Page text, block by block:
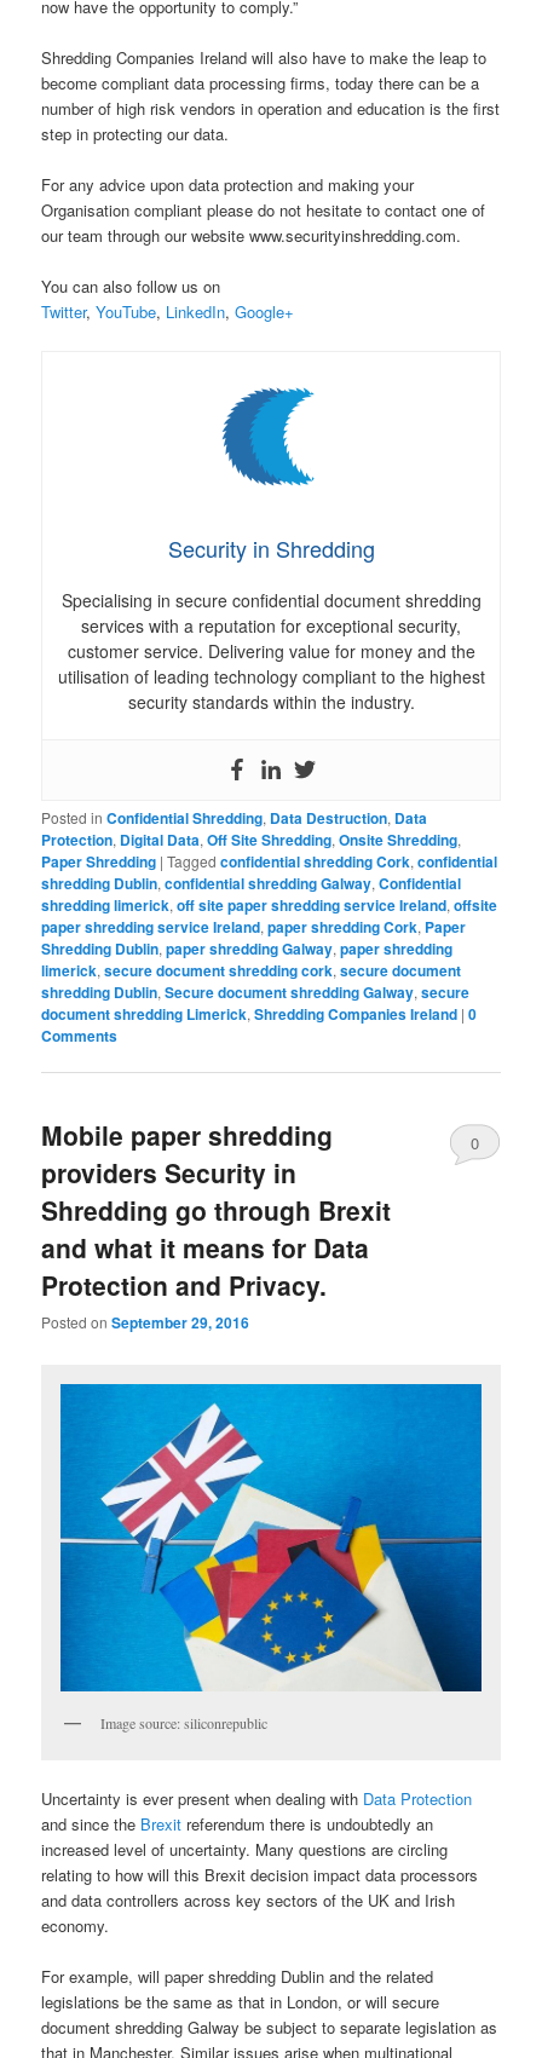
now have the opportunity to comply.”
Shredding Companies Ireland will also have to make the leap to
become compliant data processing firms, today there can be a
number of high risk vendors in operation and education is the first
step in protecting our data.
For any advice upon data protection and making your
Organisation compliant please do not hesitate to contact one of
our team through our website www.securityinshredding.com.
You can also follow us on
Twitter,YouTube, LinkedIn,Google+
Security in Shredding
Specialising in secure confidential document shredding
services with a reputation for exceptional security,
customer service. Delivering value for money and the
utilisation of leading technology compliant to the highest
security standards within the industry.
Posted in Confidential Shredding, Data Destruction, Data
Protection, Digital Data,Off Site Shredding,Onsite Shredding,
Paper Shredding |Tagged confidential shredding Cork,confidential
shredding Dublin,confidential shredding Galway,Confidential
shredding limerick,off site paper shredding service Ireland,offsite
paper shredding service Ireland,paper shredding Cork, Paper
Shredding Dublin,paper shredding Galway,paper shredding
limerick,secure document shredding cork,secure document
shredding Dublin,Secure document shredding Galway,secure
document shredding Limerick,Shredding Companies Ireland |0
Comments
Mobile paper shredding
providers Security in
Shredding go through Brexit
and what it means for Data
Protection and Privacy.
Posted onSeptember 29, 2016
0
Image source: siliconrepublic
Uncertainty is ever present when dealing with Data Protection
and since the Brexit referendum there is undoubtedly an
increased level of uncertainty. Many questions are circling
relating to how will this Brexit decision impact data processors
and data controllers across key sectors of the UK and Irish
economy.
For example, will paper shredding Dublin and the related
legislations be the same as that in London, or will secure
document shredding Galway be subject to separate legislation as
that in Manchester. Similar issues arise when multinational